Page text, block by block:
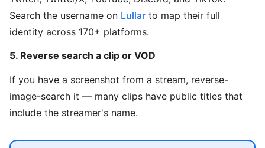
Search the username on Lullar to map their full
identity across 170+ platforms.
5. Reverse search a clip or VOD
If you have a screenshot from a stream, reverse-
image-search it — many clips have public titles that
include the streamer's name.